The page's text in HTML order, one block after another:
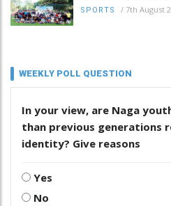
SPORTS / 7th August
WEEKLY POLL QUESTION
In your view, are Naga
than previous generations
identity? Give reasons
Yes
No